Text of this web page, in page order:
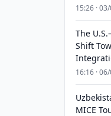
15:26 ·
The
Shift
16:16 ·
MICE